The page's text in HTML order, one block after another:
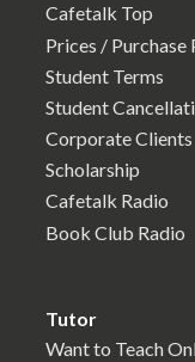
Cafetalk Top
Prices / Purchase
Student Terms
Student
Corporate Clients
Scholarship
Cafetalk Radio
Book Club Radio
Tutor
Want to Teach